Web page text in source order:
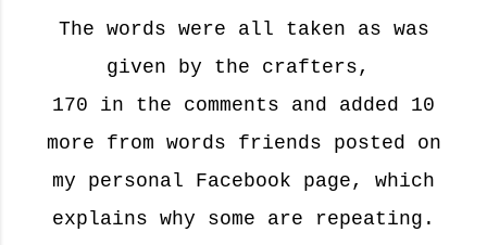
The words were all taken as was
given by the crafters,
170 in the comments and added 10
more from words friends posted on
my personal Facebook page, which
explains why some are repeating.